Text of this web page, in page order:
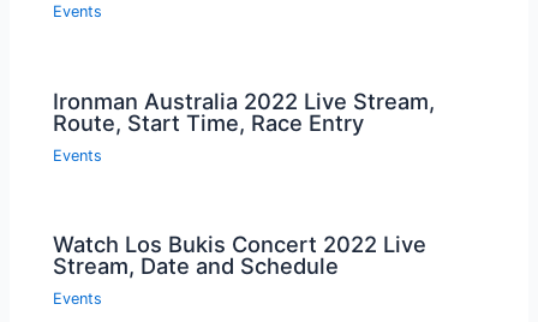
Events
Ironman Australia 2022 Live Stream,
Route, Start Time, Race Entry
Events
Watch Los Bukis Concert 2022 Live
Stream, Date and Schedule
Events